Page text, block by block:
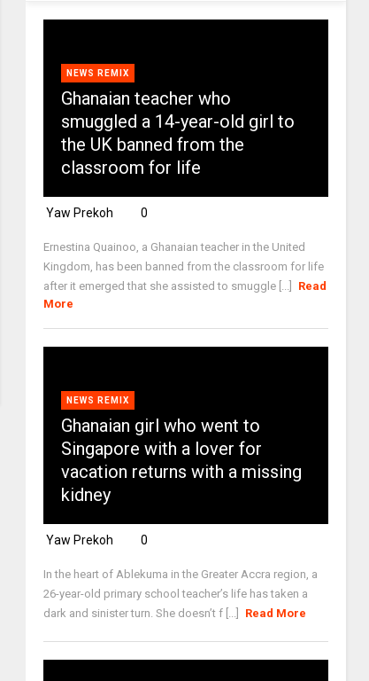
NEWS REMIX
Ghanaian teacher who
smuggled a 14-year-old girl to
the UK banned from the
classroom for life
Yaw Prekoh 0
Ernestina Quainoo, a Ghanaian teacher in the United
Kingdom, has been banned from the classroom for life
after it emerged that she assisted to smuggle [...]
Read
More
NEWS REMIX
Ghanaian girl who went to
Singapore with a lover for
vacation returns with a missing
kidney
Yaw Prekoh 0
In the heart of Ablekuma in the Greater Accra region, a
26-year-old primary school teacher’s life has taken a
dark and sinister turn. She doesn’t f [...]
Read More